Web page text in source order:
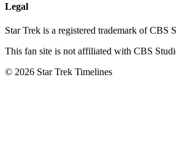
Legal
Star Trek is a registered trademark of CBS
This fan site is not affiliated with CBS
© 2026 Star Trek Timelines